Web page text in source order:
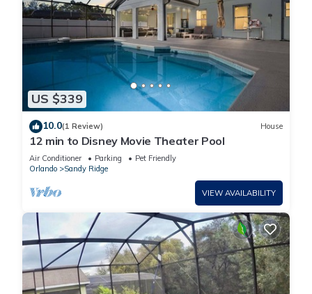
US $339
10.0(1 Review) House
12 min to Disney Movie Theater Pool
Air Conditioner Parking
Pet Friendly
Orlando
Sandy Ridge
VIEW AVAILABILITY